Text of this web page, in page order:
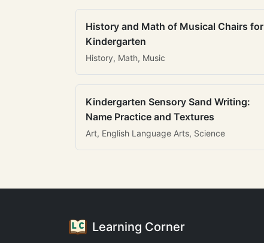
History and Math of Musical Chairs for
Kindergarten
History, Math, Music
Kindergarten Sensory Sand Writing:
Name Practice and Textures
Art, English Language Arts, Science
Learning Corner